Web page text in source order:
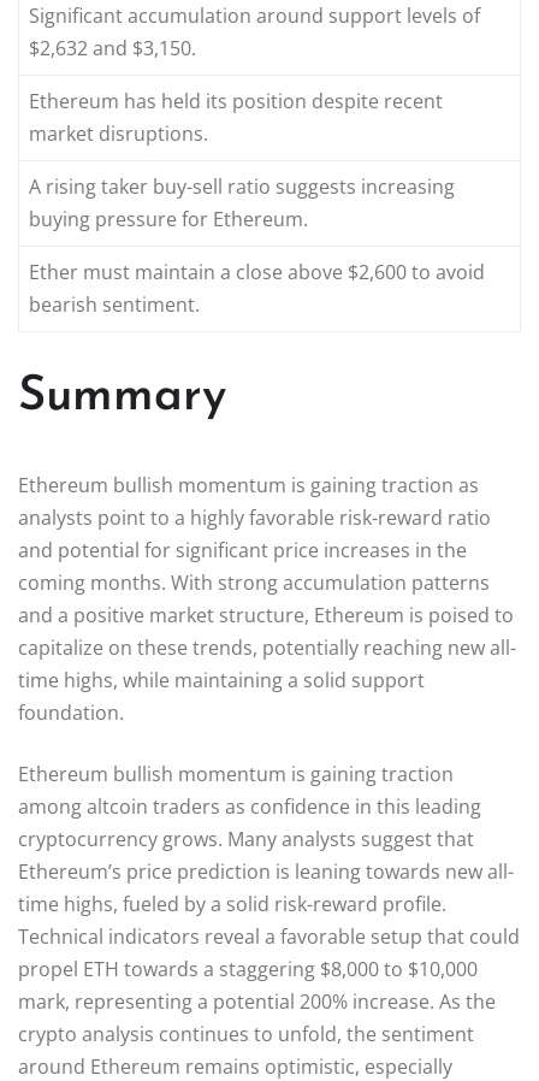
Significant accumulation around support levels of
$2,632 and $3,150.
Ethereum has held its position despite recent
market disruptions.
A rising taker buy-sell ratio suggests increasing
buying pressure for Ethereum.
Ether must maintain a close above $2,600 to avoid
bearish sentiment.
Summary
Ethereum bullish momentum is gaining traction as
analysts point to a highly favorable risk-reward ratio
and potential for significant price increases in the
coming months. With strong accumulation patterns
and a positive market structure, Ethereum is poised to
capitalize on these trends, potentially reaching new all-
time highs, while maintaining a solid support
foundation.
Ethereum bullish momentum is gaining traction
among altcoin traders as confidence in this leading
cryptocurrency grows. Many analysts suggest that
Ethereum’s price prediction is leaning towards new all-
time highs, fueled by a solid risk-reward profile.
Technical indicators reveal a favorable setup that could
propel ETH towards a staggering $8,000 to $10,000
mark, representing a potential 200% increase. As the
crypto analysis continues to unfold, the sentiment
around Ethereum remains optimistic, especially